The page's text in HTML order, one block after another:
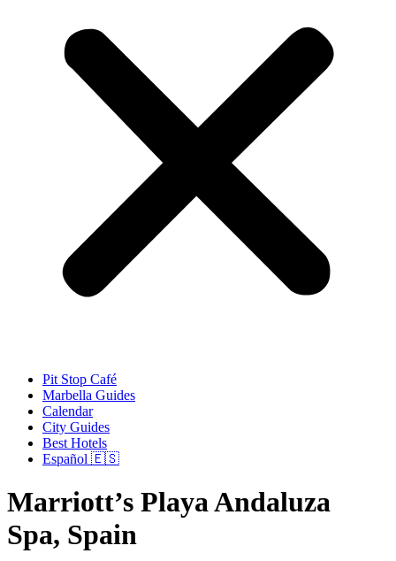
Pit Stop Café
Marbella Guides
Calendar
City Guides
Best Hotels
Español 🇪🇸
Marriott’s Playa Andaluza
Spa, Spain